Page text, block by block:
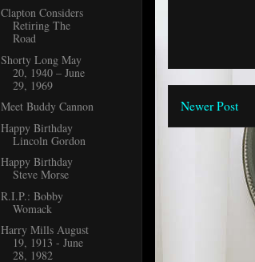
Newer Post
Clapton Considers
Retiring The
Road
Shorty Long May
20, 1940 – June
29, 1969
Meet Buddy Cannon
Happy Birthday
Lincoln Gordon
Happy Birthday
Steve Morse
R.I.P.: Bobby
Womack
Harry Mills August
19, 1913 - June
28, 1982